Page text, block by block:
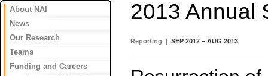
About NAI
News
Our Research
Teams
Funding and Careers
2013 Annual
Reporting | SEP 2012 – AUG 2013